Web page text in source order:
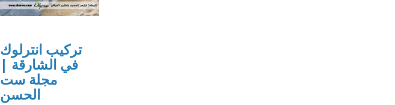
تركيب انترلوك
في الشارقة |
مجلة ست
الحسن